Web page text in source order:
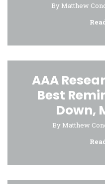
By Matthew
AAA
Best
Down,
By Matthew